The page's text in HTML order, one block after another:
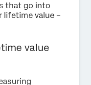
that go into
lifetime value –
value